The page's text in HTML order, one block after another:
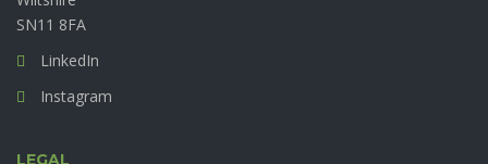
SN11 8FA
LinkedIn
Instagram
LEGAL